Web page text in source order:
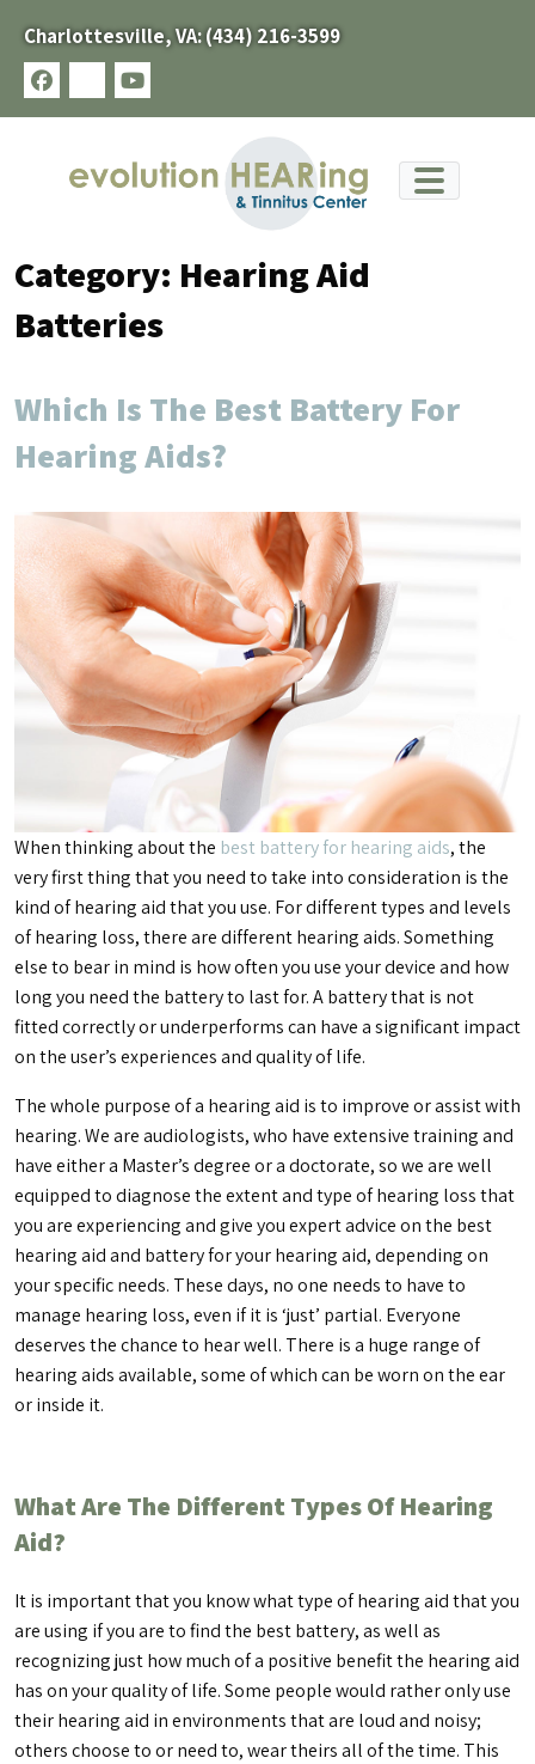
content
Charlottesville, VA:(434) 216-3599
facebook
x-
youtube
Category: Hearing Aid
Batteries
Which Is The Best Battery For
Hearing Aids?
When thinking about the best battery for hearing aids, the
very first thing that you need to take into consideration is the
kind of hearing aid that you use. For different types and levels
of hearing loss, there are different hearing aids. Something
else to bear in mind is how often you use your device and how
long you need the battery to last for. A battery that is not
fitted correctly or underperforms can have a significant impact
on the user’s experiences and quality of life.
The whole purpose of a hearing aid is to improve or assist with
hearing. We are audiologists, who have extensive training and
have either a Master’s degree or a doctorate, so we are well
equipped to diagnose the extent and type of hearing loss that
you are experiencing and give you expert advice on the best
hearing aid and battery for your hearing aid, depending on
your specific needs. These days, no one needs to have to
manage hearing loss, even if it is ‘just’ partial. Everyone
deserves the chance to hear well. There is a huge range of
hearing aids available, some of which can be worn on the ear
or inside it.
What Are The Different Types Of Hearing
Aid?
It is important that you know what type of hearing aid that you
are using if you are to find the best battery, as well as
recognizing just how much of a positive benefit the hearing aid
has on your quality of life. Some people would rather only use
their hearing aid in environments that are loud and noisy;
others choose to or need to, wear theirs all of the time. This